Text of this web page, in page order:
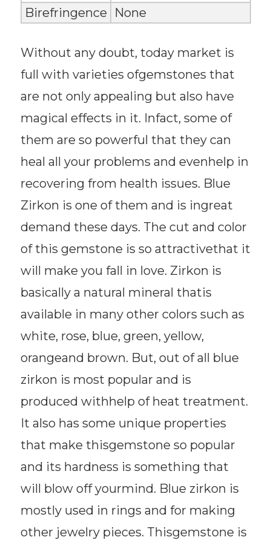
Birefringence None
Without any doubt, today market is
full with varieties ofgemstones that
are not only appealing but also have
magical effects in it. Infact, some of
them are so powerful that they can
heal all your problems and evenhelp in
recovering from health issues. Blue
Zirkon is one of them and is ingreat
demand these days. The cut and color
of this gemstone is so attractivethat it
will make you fall in love. Zirkon is
basically a natural mineral thatis
available in many other colors such as
white, rose, blue, green, yellow,
orangeand brown. But, out of all blue
zirkon is most popular and is
produced withhelp of heat treatment.
It also has some unique properties
that make thisgemstone so popular
and its hardness is something that
will blow off yourmind. Blue zirkon is
mostly used in rings and for making
other jewelry pieces. Thisgemstone is